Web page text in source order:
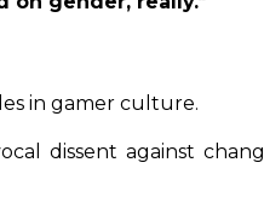
in gamer culture.
dissent against